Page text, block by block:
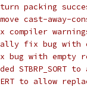
packing
cast-away-
fix bug with
with empty
STBRP_SORT
to allow